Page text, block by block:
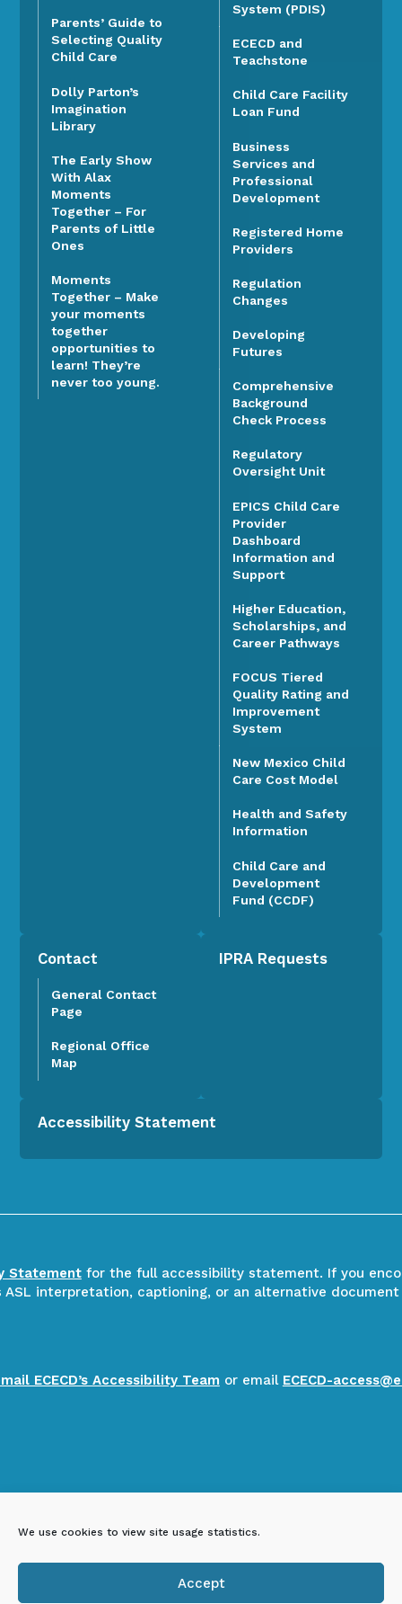
We use cookies to view site usage statistics.
Accept
Parents’ Guide to
Selecting Quality
Child Care
Dolly Parton’s
Imagination
Library
The Early Show
With Alax
Moments
Together – For
Parents of Little
Ones
Moments
Together – Make
your moments
together
opportunities to
learn! They’re
never too young.
System (PDIS)
ECECD and
Teachstone
Child Care Facility
Loan Fund
Business
Services and
Professional
Development
Registered Home
Providers
Regulation
Changes
Developing
Futures
Comprehensive
Background
Check Process
Regulatory
Oversight Unit
EPICS Child Care
Provider
Dashboard
Information and
Support
Higher Education,
Scholarships, and
Career Pathways
FOCUS Tiered
Quality Rating and
Improvement
System
New Mexico Child
Care Cost Model
Health and Safety
Information
Child Care and
Development
Fund (CCDF)
Contact
General Contact
Page
Regional Office
Map
IPRA Requests
Accessibility Statement
Statementfor the full accessibility statement. If you
ASL interpretation, captioning, or an alternative
ECECD’s Accessibility Team or email ECECD-
